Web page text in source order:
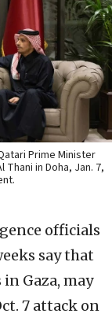
Prime Minister
in Doha, Jan. 7,
officials
say that
Gaza, may
7 attack on